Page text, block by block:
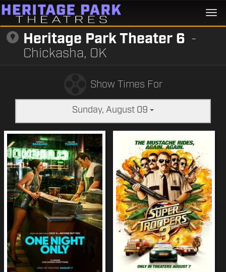
Heritage Park Theater 6 -
Chickasha, OK
Show Times For
Sunday, August 09